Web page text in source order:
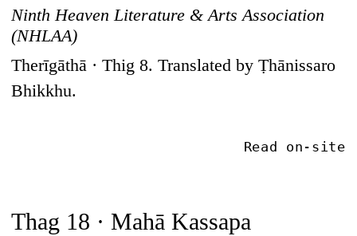
Ninth Heaven Literature & Arts Association
(NHLAA)
Therīgāthā · Thig 8. Translated by Ṭhānissaro
Bhikkhu.
Read on-site
Thag 18 · Mahā Kassapa